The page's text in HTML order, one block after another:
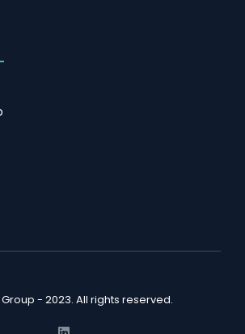
- 2023. All rights reserved.